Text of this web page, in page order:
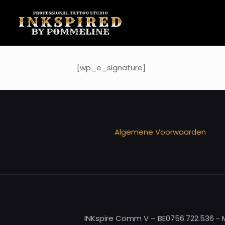
[wp_e_signature]
Algemene Voorwaarden
INKspire Comm V – BE0756.722.536